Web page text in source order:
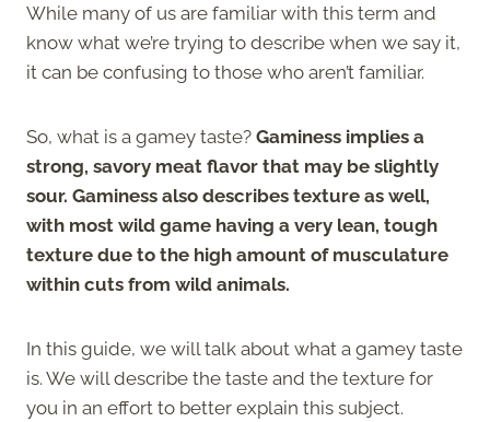
While many of us are familiar with this term and
know what we’re trying to describe when we say it,
it can be confusing to those who aren’t familiar.
So, what is a gamey taste? Gaminess implies a
strong, savory meat flavor that may be slightly
sour. Gaminess also describes texture as well,
with most wild game having a very lean, tough
texture due to the high amount of musculature
within cuts from wild animals.
In this guide, we will talk about what a gamey taste
is. We will describe the taste and the texture for
you in an effort to better explain this subject.